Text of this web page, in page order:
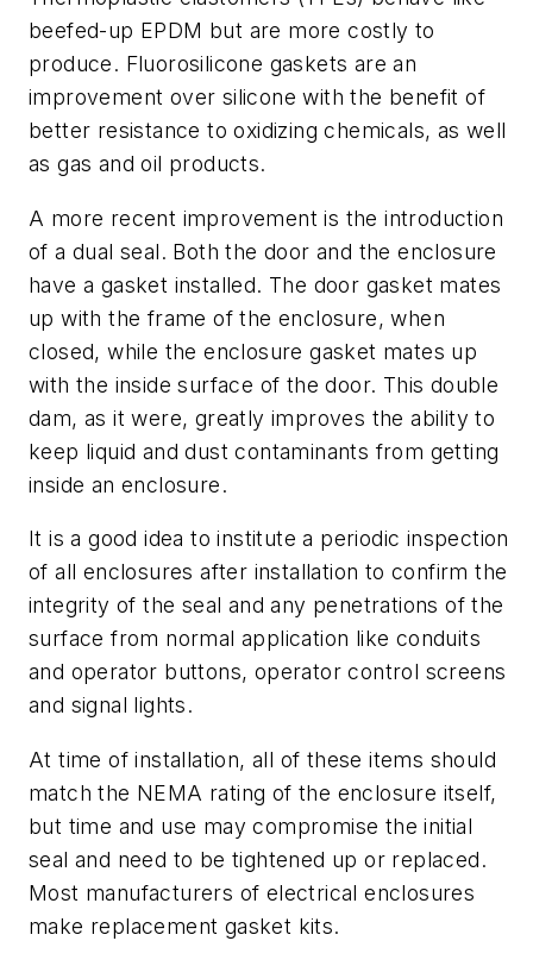
beefed-up EPDM but are more costly to
produce. Fluorosilicone gaskets are an
improvement over silicone with the benefit of
better resistance to oxidizing chemicals, as well
as gas and oil products.
A more recent improvement is the introduction
of a dual seal. Both the door and the enclosure
have a gasket installed. The door gasket mates
up with the frame of the enclosure, when
closed, while the enclosure gasket mates up
with the inside surface of the door. This double
dam, as it were, greatly improves the ability to
keep liquid and dust contaminants from getting
inside an enclosure.
It is a good idea to institute a periodic inspection
of all enclosures after installation to confirm the
integrity of the seal and any penetrations of the
surface from normal application like conduits
and operator buttons, operator control screens
and signal lights.
At time of installation, all of these items should
match the NEMA rating of the enclosure itself,
but time and use may compromise the initial
seal and need to be tightened up or replaced.
Most manufacturers of electrical enclosures
make replacement gasket kits.